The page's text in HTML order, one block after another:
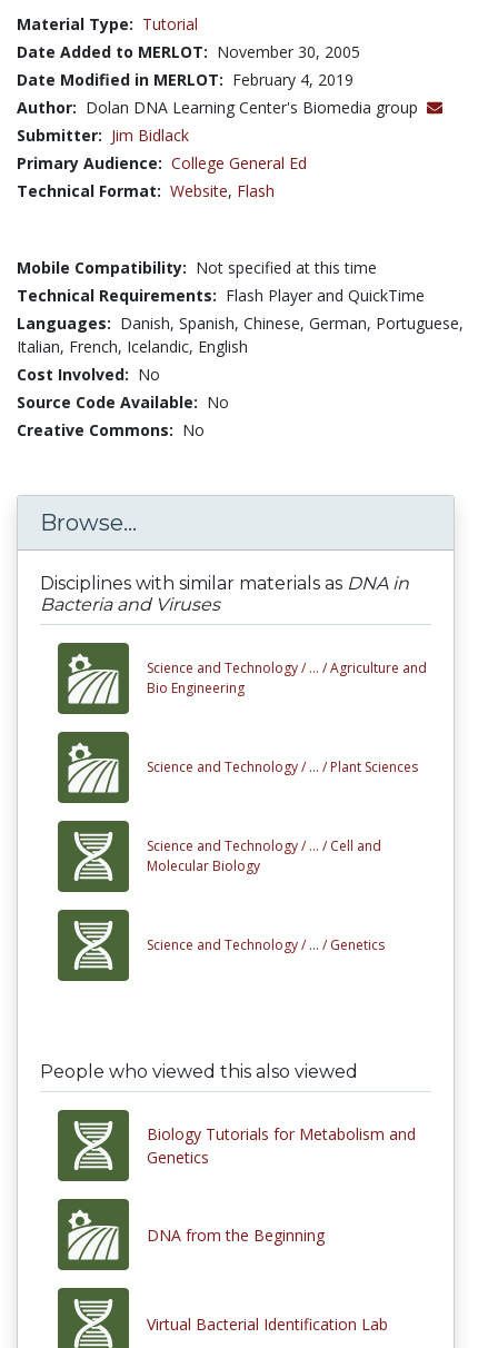
Material Type: Tutorial
Date Added to MERLOT: November 30, 2005
Date Modified in MERLOT: February 4, 2019
Author: Dolan DNA Learning Center's Biomedia group
Submitter: Jim Bidlack
Primary Audience: College General Ed
Technical Format: Website, Flash
Mobile Compatibility: Not specified at this time
Technical Requirements: Flash Player and QuickTime
Languages: Danish, Spanish, Chinese, German, Portuguese,
Italian, French, Icelandic, English
Cost Involved: No
Source Code Available: No
Creative Commons: No
Browse...
Disciplines with similar materials as DNA in
Bacteria and Viruses
Science and Technology / ... /Agriculture and
Bio Engineering
Science and Technology / ... / Plant Sciences
Science and Technology / ... / Cell and
Molecular Biology
Science and Technology / ... / Genetics
People who viewed this also viewed
Biology Tutorials for Metabolism and
Genetics
DNA from the Beginning
Virtual Bacterial Identification Lab